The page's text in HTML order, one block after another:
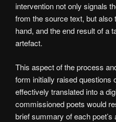
intervention not only signals
from the source text, but also
hand, and the end result of a
artefact.
This aspect of the process
form initially raised questions
effectively translated into a
commissioned poets would
brief summary of each